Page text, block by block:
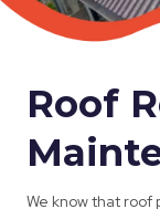
Roof
We know that roof